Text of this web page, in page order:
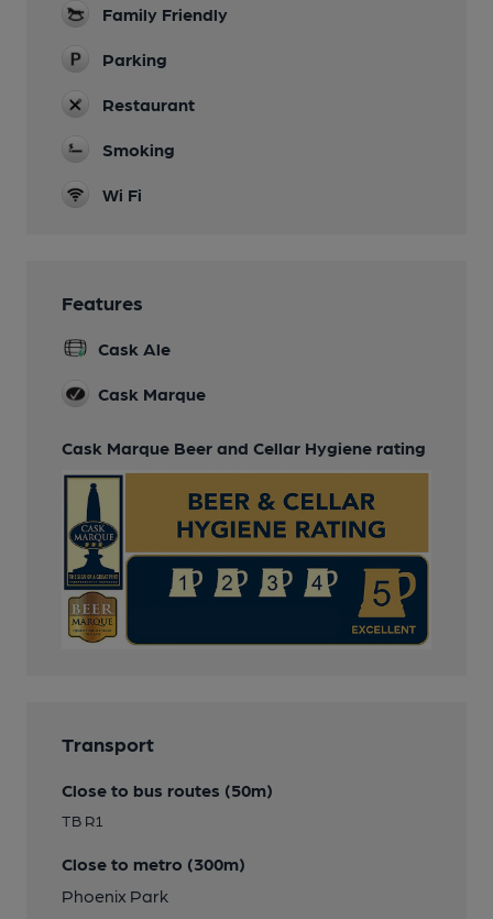
Family Friendly
Parking
Restaurant
Smoking
Wi Fi
Features
Cask Ale
Cask Marque
Cask Marque Beer and Cellar Hygiene rating
Transport
Close to bus routes (50m)
TB R1
Close to metro (300m)
Phoenix Park